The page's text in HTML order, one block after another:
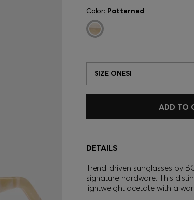
Color: Patterned
SIZE ONESI
ADD TO
DETAILS
Trend-driven sunglasses by
signature hardware. This
lightweight acetate with a